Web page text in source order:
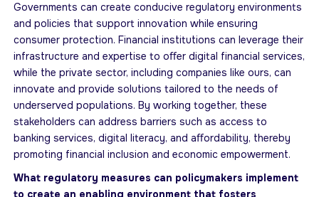
Governments can create conducive regulatory environments
and policies that support innovation while ensuring
consumer protection. Financial institutions can leverage their
infrastructure and expertise to oﬀer digital financial services,
while the private sector, including companies like ours, can
innovate and provide solutions tailored to the needs of
underserved populations. By working together, these
stakeholders can address barriers such as access to
banking services, digital literacy, and aﬀordability, thereby
promoting financial inclusion and economic empowerment.
What regulatory measures can policymakers implement
to create an enabling environment that fosters